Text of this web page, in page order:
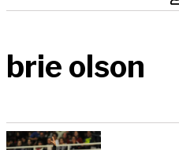
brie olson